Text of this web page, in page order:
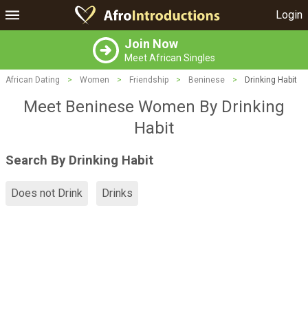
Login
Join Now
Meet African Singles
African Dating > Women > Friendship > Beninese > Drinking Habit
Meet Beninese Women By Drinking
Habit
Search By Drinking Habit
Does not Drink Drinks